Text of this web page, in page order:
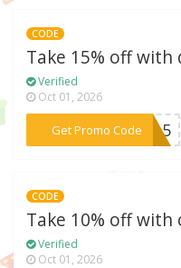
CODE
Take 15% off with
Verified
Oct 01, 2026
Get Promo Code***IP15
CODE
Take 10% off with
Verified
Oct 01, 2026